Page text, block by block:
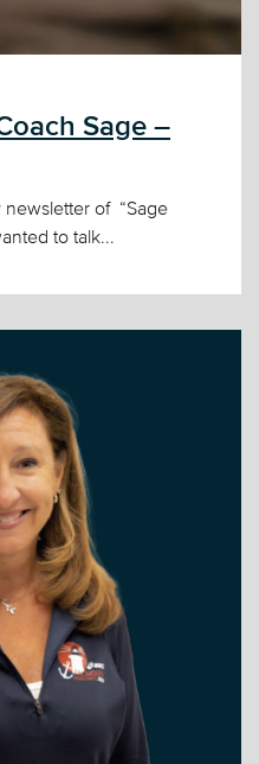
Sage –
of “Sage
to talk...